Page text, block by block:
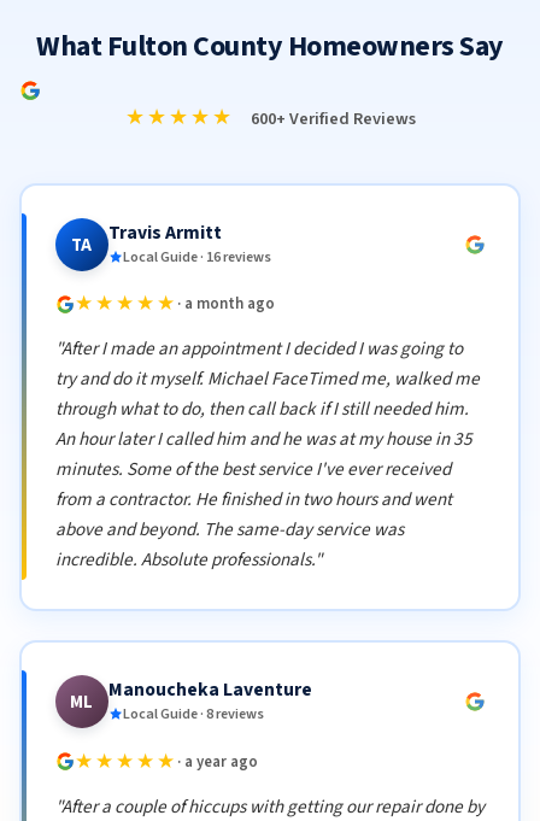
What Fulton County Homeowners Say
★★★★★ 600+ Verified Reviews
TA Travis Armitt
Local Guide · 16 reviews
★★★★★ · a month ago
"After I made an appointment I decided I was going to
try and do it myself. Michael FaceTimed me, walked me
through what to do, then call back if I still needed him.
An hour later I called him and he was at my house in 35
minutes. Some of the best service I've ever received
from a contractor. He finished in two hours and went
above and beyond. The same-day service was
incredible. Absolute professionals."
ML Manoucheka Laventure
Local Guide · 8 reviews
★★★★★ · a year ago
"After a couple of hiccups with getting our repair done by